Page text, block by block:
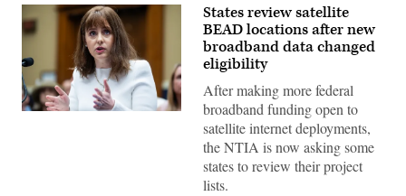
NTIA
States review satellite
BEAD locations after new
broadband data changed
eligibility
After making more federal
broadband funding open to
satellite internet deployments,
the NTIA is now asking some
states to review their project
lists.